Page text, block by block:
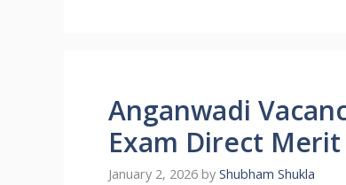
Anganwadi
Exam Direct Merit
January 2, 2026 by Shubham Shukla